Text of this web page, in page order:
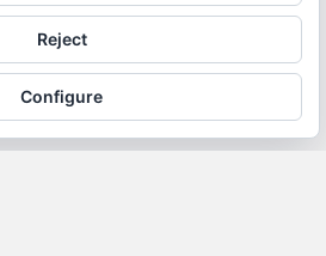
Reject
Configure